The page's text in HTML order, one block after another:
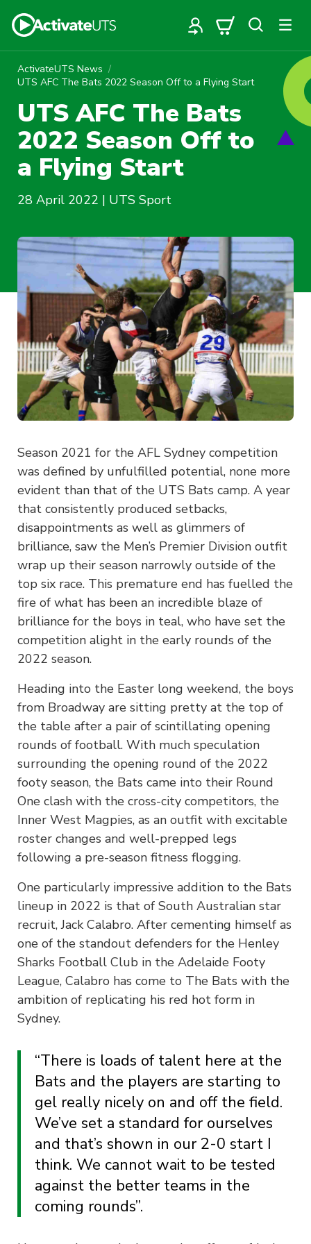
ActivateUTS News
UTS AFC The Bats 2022 Season Off to a Flying Start
UTS AFC The Bats
2022 Season Off to
a Flying Start
28 April 2022 | UTS Sport
Season 2021 for the AFL Sydney competition
was defined by unfulfilled potential, none more
evident than that of the UTS Bats camp. A year
that consistently produced setbacks,
disappointments as well as glimmers of
brilliance, saw the Men’s Premier Division outfit
wrap up their season narrowly outside of the
top six race. This premature end has fuelled the
fire of what has been an incredible blaze of
brilliance for the boys in teal, who have set the
competition alight in the early rounds of the
2022 season.
Heading into the Easter long weekend, the boys
from Broadway are sitting pretty at the top of
the table after a pair of scintillating opening
rounds of football. With much speculation
surrounding the opening round of the 2022
footy season, the Bats came into their Round
One clash with the cross-city competitors, the
Inner West Magpies, as an outfit with excitable
roster changes and well-prepped legs
following a pre-season fitness flogging.
One particularly impressive addition to the Bats
lineup in 2022 is that of South Australian star
recruit, Jack Calabro. After cementing himself as
one of the standout defenders for the Henley
Sharks Football Club in the Adelaide Footy
League, Calabro has come to The Bats with the
ambition of replicating his red hot form in
Sydney.
“There is loads of talent here at the
Bats and the players are starting to
gel really nicely on and off the field.
We’ve set a standard for ourselves
and that’s shown in our 2-0 start I
think. We cannot wait to be tested
against the better teams in the
coming rounds”.